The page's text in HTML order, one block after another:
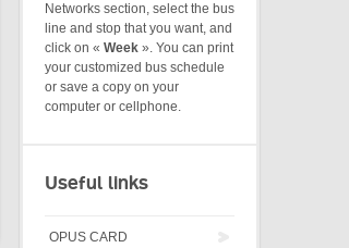
Networks section, select the bus
line and stop that you want, and
click on « Week ». You can print
your customized bus schedule
or save a copy on your
computer or cellphone.
Useful links
OPUS CARD